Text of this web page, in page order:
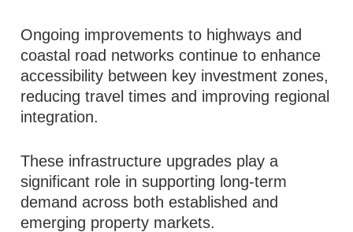
Ongoing improvements to highways and
coastal road networks continue to enhance
accessibility between key investment zones,
reducing travel times and improving regional
integration.
These infrastructure upgrades play a
significant role in supporting long-term
demand across both established and
emerging property markets.